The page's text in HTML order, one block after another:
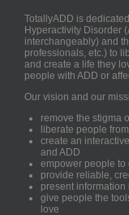
TotallyADD is
Hyperactivity Disorder
interchangeably) and
professionals, etc.) to
and create a life they
people with ADD or
Our vision and our
remove the stigma
liberate people
create an
and ADD
empower people to
provide reliable,
present
give people the
love